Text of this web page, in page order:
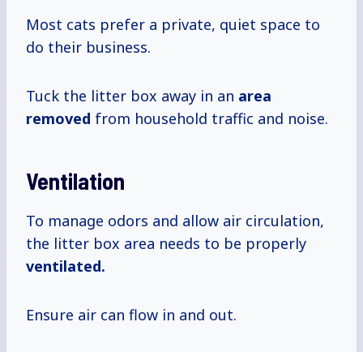
Most cats prefer a private, quiet space to
do their business.
Tuck the litter box away in an area
removed from household traffic and noise.
Ventilation
To manage odors and allow air circulation,
the litter box area needs to be properly
ventilated.
Ensure air can flow in and out.